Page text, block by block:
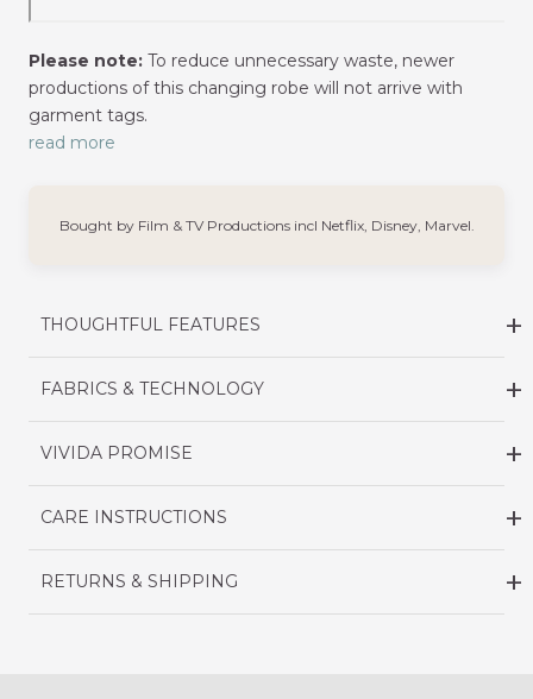
Please note: To reduce unnecessary waste, newer
productions of this changing robe will not arrive with
garment tags.
read more
Bought by Film & TV Productions incl Netflix, Disney, Marvel.
THOUGHTFUL FEATURES
FABRICS & TECHNOLOGY
VIVIDA PROMISE
CARE INSTRUCTIONS
RETURNS & SHIPPING